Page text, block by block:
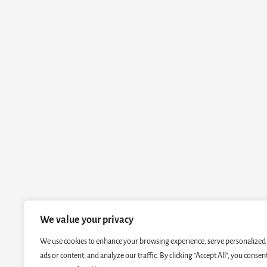
We value your privacy
We use cookies to enhance your browsing experience, serve personalized
ads or content, and analyze our traffic. By clicking "Accept All", you